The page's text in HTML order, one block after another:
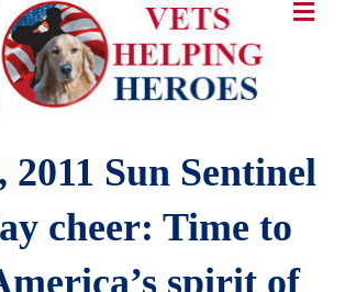
2011 Sun Sentinel
cheer: Time to
spirit of